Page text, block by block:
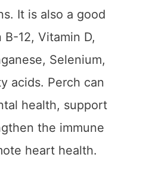
It is also a good
12, Vitamin D,
Selenium,
acids. Perch can
health, support
the immune
heart health.